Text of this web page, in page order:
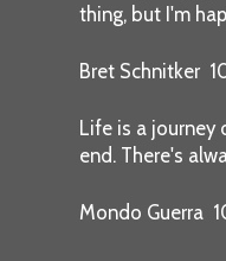
thing, but I'm
Bret Schnitker
Life is a journey
end. There's
Mondo Guerra